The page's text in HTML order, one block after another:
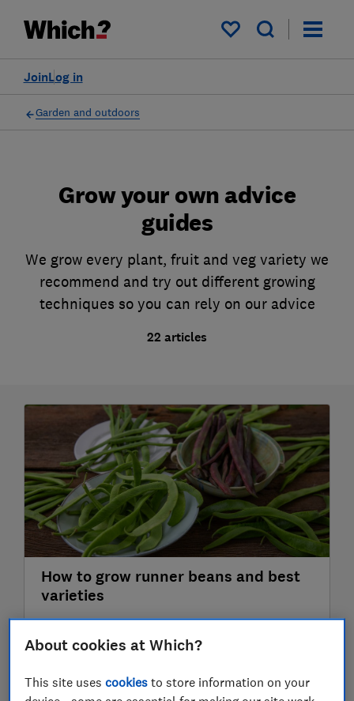
My saved items
Log in
Join
Garden and outdoors
Grow your own advice
guides
We grow every plant, fruit and veg variety we
recommend and try out different growing
techniques so you can rely on our advice
22 articles
How to grow runner beans and best
varieties
runner bean varieties and tips for how to get
3 July 2026
About cookies at Which?
This site usescookies to store information on your